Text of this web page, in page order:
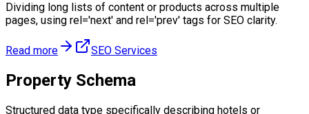
Dividing long lists of content or products across multiple
pages, using rel='next' and rel='prev' tags for SEO clarity.
Read more SEO Services
Property Schema
Structured data type specifically describing hotels or